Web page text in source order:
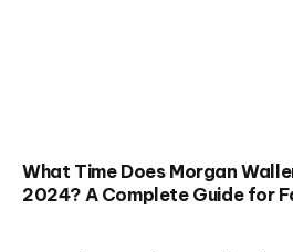
What Time Does Morgan
2024? A Complete Guide for